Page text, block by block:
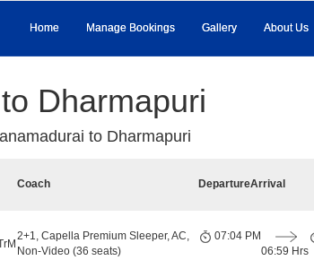
Home Manage Bookings Gallery About Us
Dharmapuri
to Dharmapuri
Coach DepartureArrival
2+1, Capella Premium Sleeper, AC,
Non-Video (36 seats)
07:04 PM
06:59 Hrs